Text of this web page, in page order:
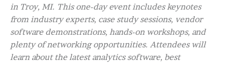
in Troy, MI. This one-day event includes keynotes
from industry experts, case study sessions, vendor
software demonstrations, hands-on workshops, and
plenty of networking opportunities. Attendees will
learn about the latest analytics software, best